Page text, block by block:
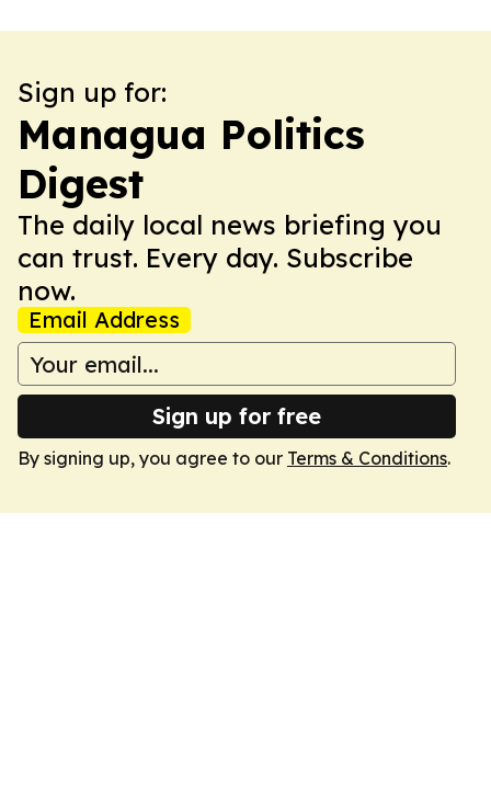
Sign up for:
Managua Politics
Digest
The daily local news briefing you
can trust. Every day. Subscribe
now.
Email Address
Sign up for free
By signing up, you agree to our Terms & Conditions.